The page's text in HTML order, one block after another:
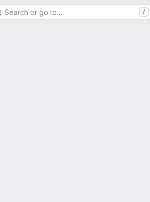
Search or go to… /